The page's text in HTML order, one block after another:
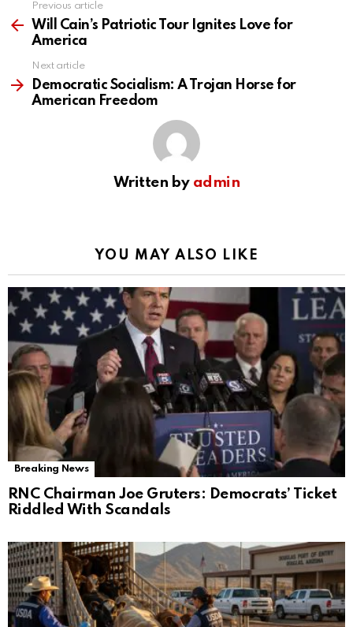
more
Previous article
Will Cain’s Patriotic Tour Ignites Love for
America
Next article
Democratic Socialism: A Trojan Horse for
American Freedom
Written by admin
YOU MAY ALSO LIKE
Breaking News
RNC Chairman Joe Gruters: Democrats’ Ticket
Riddled With Scandals